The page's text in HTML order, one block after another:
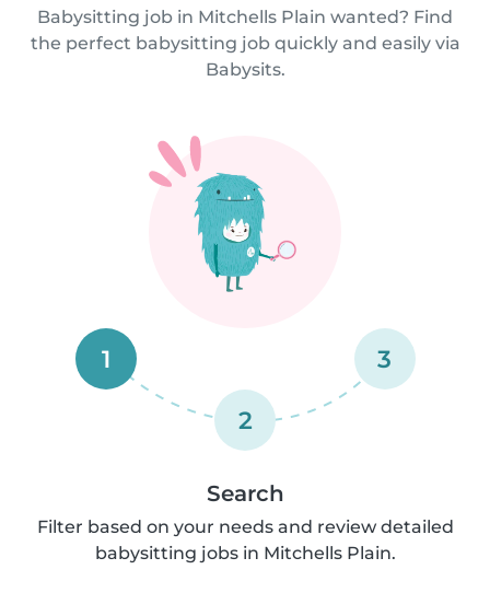
Babysitting job in Mitchells Plain wanted? Find
the perfect babysitting job quickly and easily via
Babysits.
1
2
3
Search
Filter based on your needs and review detailed
babysitting jobs in Mitchells Plain.